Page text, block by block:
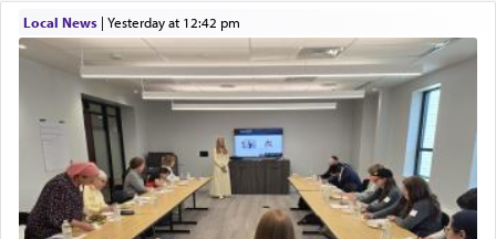
Local News| yesterday at 12:42 pm